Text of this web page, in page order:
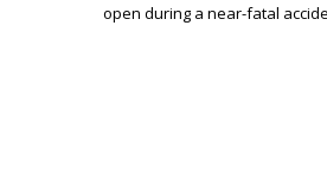
open during a near-fatal